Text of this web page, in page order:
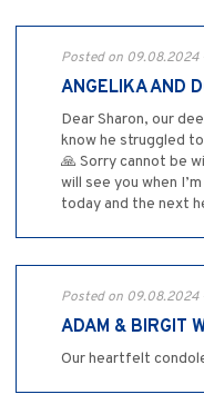
Posted on 09.08.2024
ANGELIKA AND
Dear Sharon, our
know he struggled
🙏 Sorry cannot be
will see you when
today and the next
Posted on 09.08.2024
ADAM & BIRGIT
Our heartfelt